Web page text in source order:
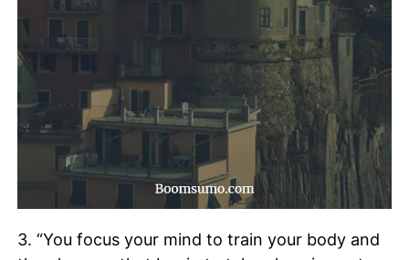
3. “You focus your mind to train your body and